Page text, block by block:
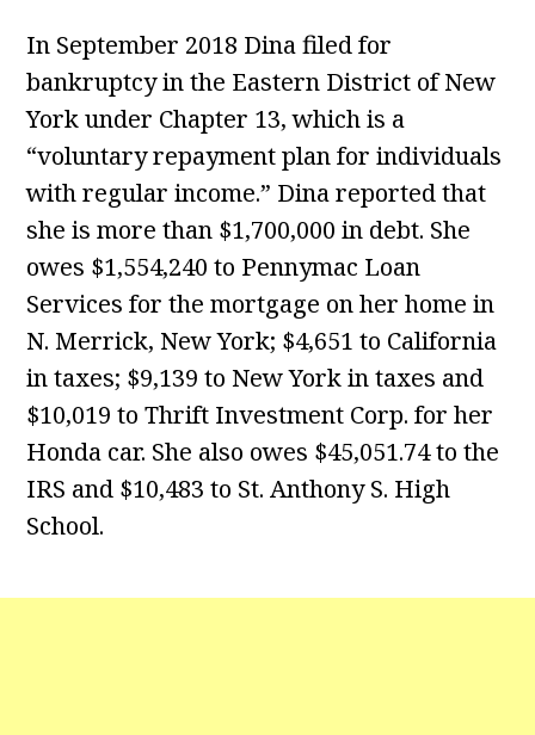
In September 2018 Dina filed for
bankruptcy in the Eastern District of New
York under Chapter 13, which is a
“voluntary repayment plan for individuals
with regular income.” Dina reported that
she is more than $1,700,000 in debt. She
owes $1,554,240 to Pennymac Loan
Services for the mortgage on her home in
N. Merrick, New York; $4,651 to California
in taxes; $9,139 to New York in taxes and
$10,019 to Thrift Investment Corp. for her
Honda car. She also owes $45,051.74 to the
IRS and $10,483 to St. Anthony S. High
School.